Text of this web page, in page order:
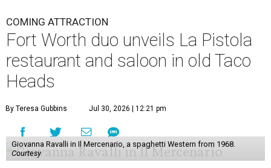
COMING ATTRACTION
Fort Worth duo unveils La Pistola
restaurant and saloon in old Taco
Heads
By Teresa Gubbins Jul 30, 2026 | 12:21 pm
Giovanna Ravalli in Il Mercenario, a spaghetti Western from 1968.
Courtesy